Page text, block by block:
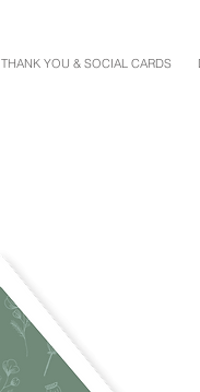
THANK YOU & SOCIAL CARDS